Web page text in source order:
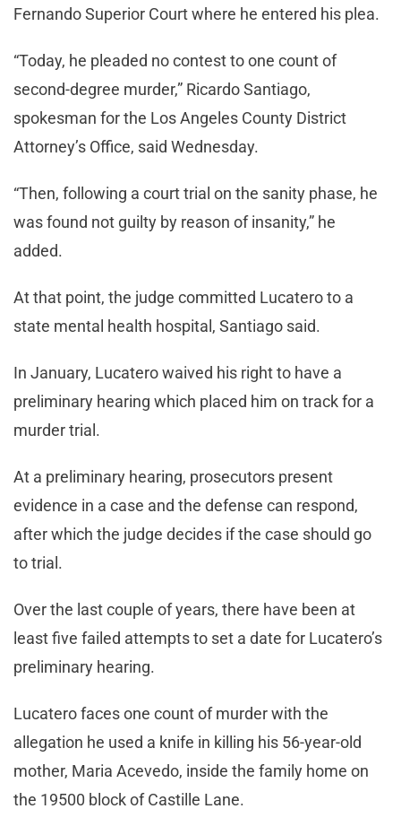
Fernando Superior Court where he entered his plea.
“Today, he pleaded no contest to one count of
second-degree murder,” Ricardo Santiago,
spokesman for the Los Angeles County District
Attorney’s Office, said Wednesday.
“Then, following a court trial on the sanity phase, he
was found not guilty by reason of insanity,” he
added.
At that point, the judge committed Lucatero to a
state mental health hospital, Santiago said.
In January, Lucatero waived his right to have a
preliminary hearing which placed him on track for a
murder trial.
At a preliminary hearing, prosecutors present
evidence in a case and the defense can respond,
after which the judge decides if the case should go
to trial.
Over the last couple of years, there have been at
least five failed attempts to set a date for Lucatero’s
preliminary hearing.
Lucatero faces one count of murder with the
allegation he used a knife in killing his 56-year-old
mother, Maria Acevedo, inside the family home on
the 19500 block of Castille Lane.